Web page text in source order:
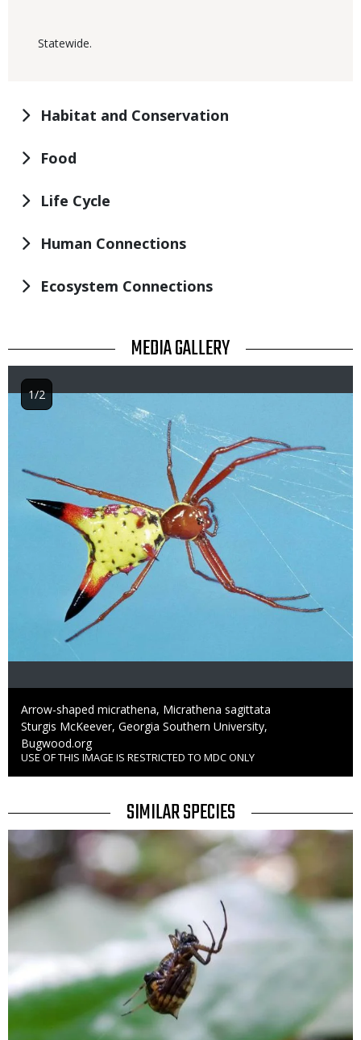
Statewide.
Habitat and Conservation
Food
Life Cycle
Human Connections
Ecosystem Connections
TITLE MEDIA GALLERY
Image
Caption
Arrow-shaped micrathena, Micrathena sagittata
Credit
Sturgis McKeever, Georgia Southern University,
Bugwood.org
Right
to
USE OF THIS IMAGE IS RESTRICTED TO MDC ONLY
1/2
TITLE
SIMILAR SPECIES
SIMILAR
SPECIES
Media